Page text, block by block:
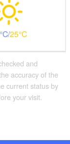
25
and
accuracy of the
current status by
your visit.